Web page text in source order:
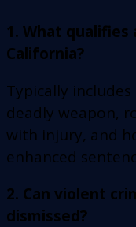
1. What
California?
Typically
deadly weapon,
with injury, and
enhanced
2. Can violent
dismissed?